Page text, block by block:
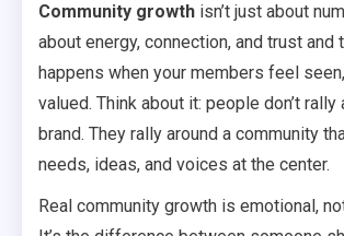
Community growth isn’t just about
about energy, connection, and trust and
happens when your members feel
valued. Think about it: people don’t rally
brand. They rally around a community
needs, ideas, and voices at the center.
Real community growth is emotional,